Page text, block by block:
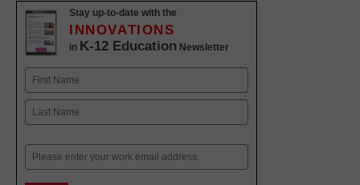
Stay up-to-date with the
INNOVATIONS
in K-12 Education Newsletter
Name
First
Email